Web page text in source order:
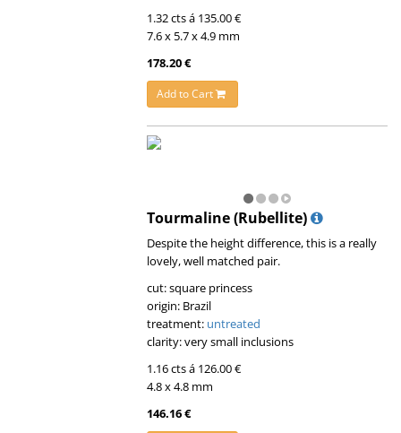
1.32 cts á 135.00 €
7.6 x 5.7 x 4.9 mm
178.20 €
Add to Cart
Tourmaline (Rubellite)
Despite the height difference, this is a really
lovely, well matched pair.
cut: square princess
origin: Brazil
treatment: untreated
clarity: very small inclusions
1.16 cts á 126.00 €
4.8 x 4.8 mm
146.16 €